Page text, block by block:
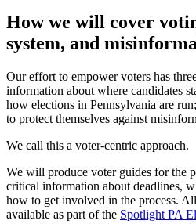
How we will cover
system, and
Our effort to empower voters has
information about where candidates
how elections in Pennsylvania are
to protect themselves against
We call this a voter-centric approach.
We will produce voter guides for the
critical information about deadlines,
how to get involved in the process.
available as part of the Spotlight PA